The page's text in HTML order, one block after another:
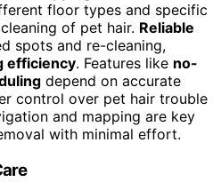
floor types and specific
of pet hair. Reliable
spots and re-cleaning,
efficiency. Features like no-
depend on accurate
control over pet hair trouble
and mapping are key
with minimal effort.